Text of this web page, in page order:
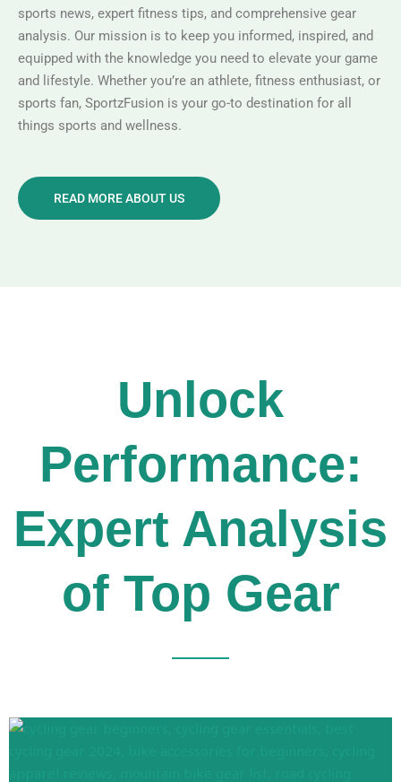
sports news, expert fitness tips, and comprehensive gear
analysis. Our mission is to keep you informed, inspired, and
equipped with the knowledge you need to elevate your game
and lifestyle. Whether you’re an athlete, fitness enthusiast, or
sports fan, SportzFusion is your go-to destination for all
things sports and wellness.
READ MORE ABOUT US
Unlock
Performance:
Expert Analysis
of Top Gear